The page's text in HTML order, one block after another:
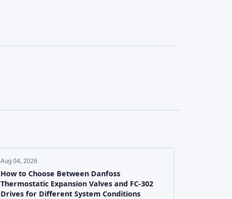
Aug 04, 2026
How to Choose Between Danfoss
Thermostatic Expansion Valves and FC-302
Drives for Different System Conditions